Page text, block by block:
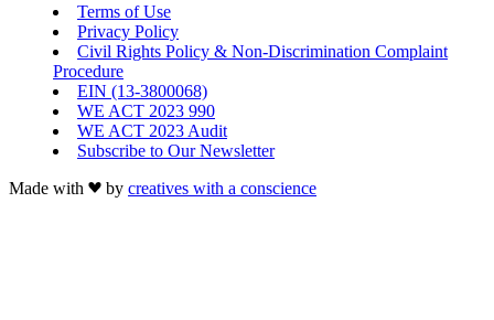
Terms of Use
Privacy Policy
Civil Rights Policy & Non-Discrimination Complaint
Procedure
EIN (13-3800068)
WE ACT 2023 990
WE ACT 2023 Audit
Subscribe to Our Newsletter
Made with
by creatives with a conscience